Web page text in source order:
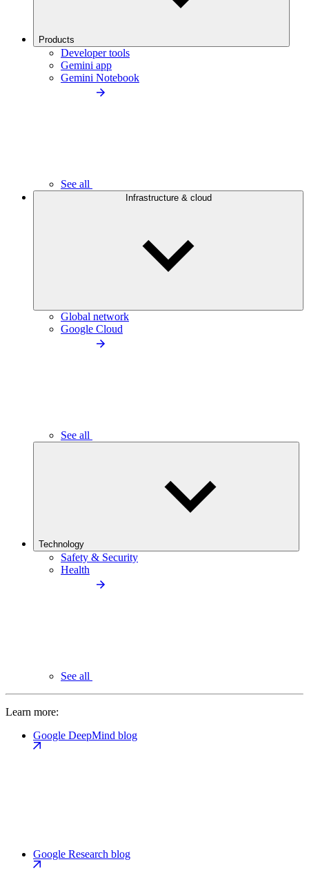
Products
Developer tools
Gemini app
Gemini Notebook
See all
Infrastructure & cloud
Global network
Google Cloud
See all
Technology
Safety & Security
Health
See all
Learn more:
Google DeepMind blog
Google Research blog